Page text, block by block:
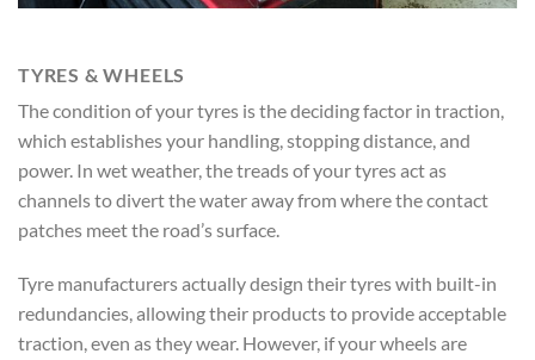
TYRES & WHEELS
The condition of your tyres is the deciding factor in traction,
which establishes your handling, stopping distance, and
power. In wet weather, the treads of your tyres act as
channels to divert the water away from where the contact
patches meet the road’s surface.
Tyre manufacturers actually design their tyres with built-in
redundancies, allowing their products to provide acceptable
traction, even as they wear. However, if your wheels are